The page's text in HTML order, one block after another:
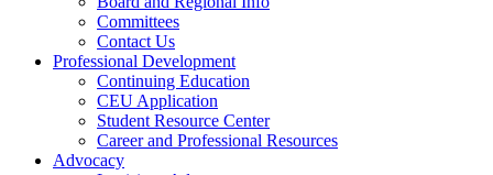
Committees
Contact Us
Professional Development
Continuing Education
CEU Application
Student Resource Center
Career and Professional Resources
Advocacy